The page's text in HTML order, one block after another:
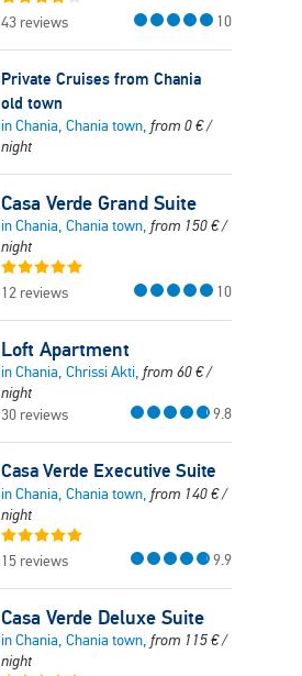
43 reviews 10
Private Cruises from Chania
old town
in Chania, Chania town, from 0€/
night
Casa Verde Grand Suite
in Chania, Chania town, from 150€/
night
12 reviews 10
Loft Apartment
in Chania, Chrissi Akti, from 60€/
night
30 reviews
9.8
Casa Verde Executive Suite
in Chania, Chania town, from 140€/
night
15 reviews 9.9
Casa Verde Deluxe Suite
in Chania, Chania town, from 115€/
night